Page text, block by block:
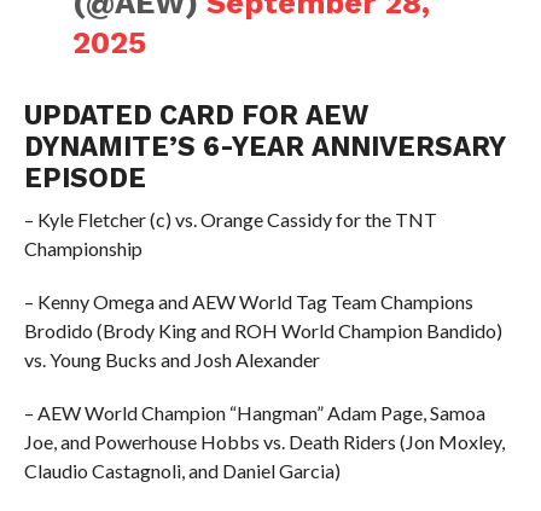
2025
UPDATED CARD FOR AEW
DYNAMITE’S 6-YEAR ANNIVERSARY
EPISODE
– Kyle Fletcher (c) vs. Orange Cassidy for the TNT
Championship
– Kenny Omega and AEW World Tag Team Champions
Brodido (Brody King and ROH World Champion Bandido)
vs. Young Bucks and Josh Alexander
– AEW World Champion “Hangman” Adam Page, Samoa
Joe, and Powerhouse Hobbs vs. Death Riders (Jon Moxley,
Claudio Castagnoli, and Daniel Garcia)